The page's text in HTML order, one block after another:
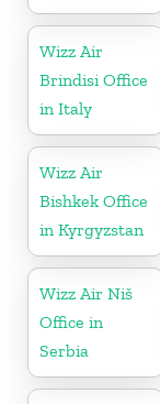
Wizz Air
Brindisi Office
in Italy
Wizz Air
Bishkek Office
in Kyrgyzstan
Wizz Air Niš
Office in
Serbia